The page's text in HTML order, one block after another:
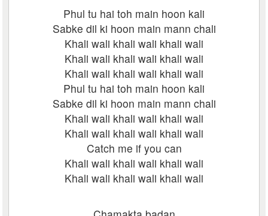
Phul tu hai toh main hoon kali
Sabke dil ki hoon main mann chali
Khali wali khali wali khali wali
Khali wali khali wali khali wali
Khali wali khali wali khali wali
Phul tu hai toh main hoon kali
Sabke dil ki hoon main mann chali
Khali wali khali wali khali wali
Khali wali khali wali khali wali
Catch me if you can
Khali wali khali wali khali wali
Khali wali khali wali khali wali